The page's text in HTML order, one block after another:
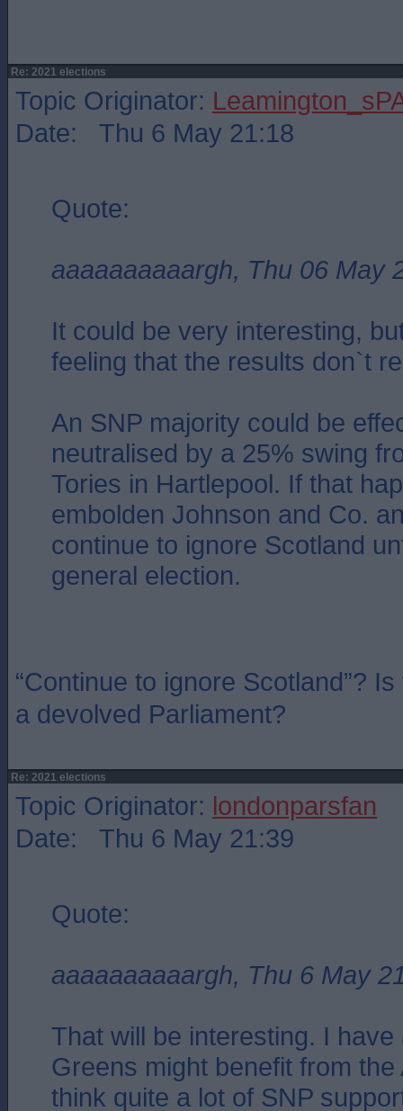
Re: 2021 elections
Topic Originator:
Date: Thu 6 May 21:18
Quote:
aaaaaaaaaargh, Thu 06 May
It could be very interesting,
feeling that the results don`t
An SNP majority could be
neutralised by a 25% swing
Tories in Hartlepool. If that
embolden Johnson and Co.
continue to ignore Scotland
general election.
“Continue to ignore Scotland”?
a devolved Parliament?
Re: 2021 elections
Topic Originator: londonparsfan
Date: Thu 6 May 21:39
Quote:
aaaaaaaaaargh, Thu 6 May
That will be interesting. I
Greens might benefit from the
think quite a lot of SNP